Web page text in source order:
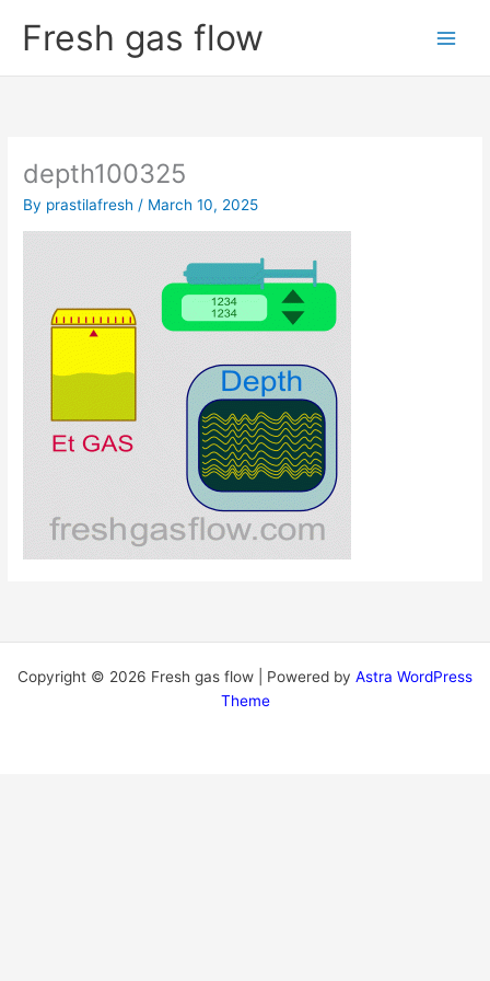
Fresh gas flow
depth100325
By prastilafresh / March 10, 2025
Copyright © 2026 Fresh gas flow | Powered by Astra WordPress
Theme